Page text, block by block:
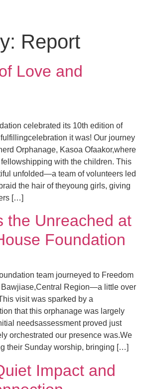
Report
Love and
celebrated its 10th edition of
it was! Our journey
Orphanage, Kasoa Ofaakor,where
with the children. This
unfolded—a team of volunteers led
the hair of theyoung girls, giving
[…]
the Unreached at
Foundation
team journeyed to Freedom
Region—a little over
visit was sparked by a
that this orphanage was largely
needsassessment proved just
orchestrated our presence was.We
their Sunday worship, bringing […]
Impact and